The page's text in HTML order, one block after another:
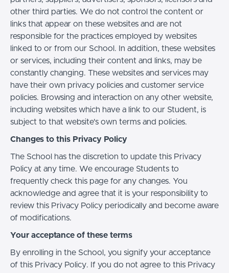
other third parties. We do not control the content or
links that appear on these websites and are not
responsible for the practices employed by websites
linked to or from our School. In addition, these websites
or services, including their content and links, may be
constantly changing. These websites and services may
have their own privacy policies and customer service
policies. Browsing and interaction on any other website,
including websites which have a link to our Student, is
subject to that website's own terms and policies.
Changes to this Privacy Policy
The School has the discretion to update this Privacy
Policy at any time. We encourage Students to
frequently check this page for any changes. You
acknowledge and agree that it is your responsibility to
review this Privacy Policy periodically and become aware
of modifications.
Your acceptance of these terms
By enrolling in the School, you signify your acceptance
of this Privacy Policy. If you do not agree to this Privacy